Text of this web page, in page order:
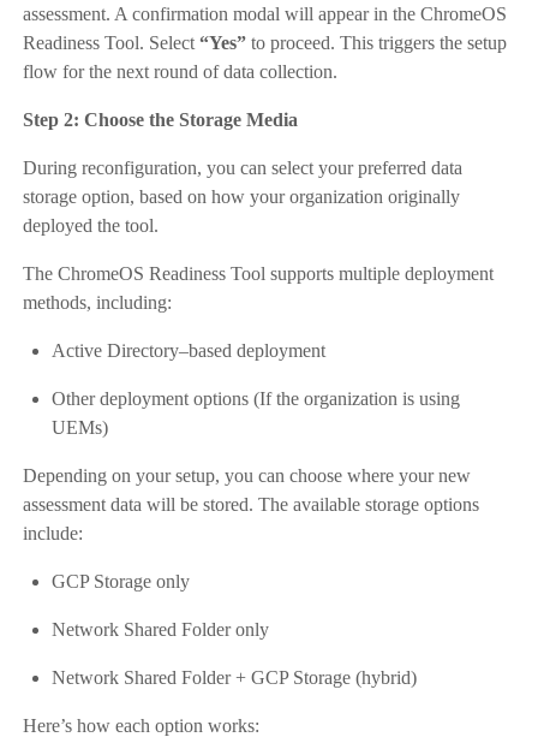
assessment. A confirmation modal will appear in the ChromeOS
Readiness Tool. Select “Yes”to proceed. This triggers the setup
flow for the next round of data collection.
Step 2: Choose the Storage Media
During reconfiguration, you can select your preferred data
storage option, based on how your organization originally
deployed the tool.
The ChromeOS Readiness Tool supports multiple deployment
methods, including:
Active Directory–based deployment
Other deployment options (If the organization is using
UEMs)
Depending on your setup, you can choose where your new
assessment data will be stored. The available storage options
include:
GCP Storage only
Network Shared Folder only
Network Shared Folder + GCP Storage (hybrid)
Here’s how each option works: